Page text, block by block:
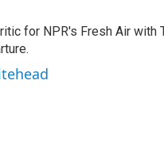
for NPR's Fresh Air with